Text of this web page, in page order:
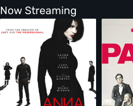
Now Streaming